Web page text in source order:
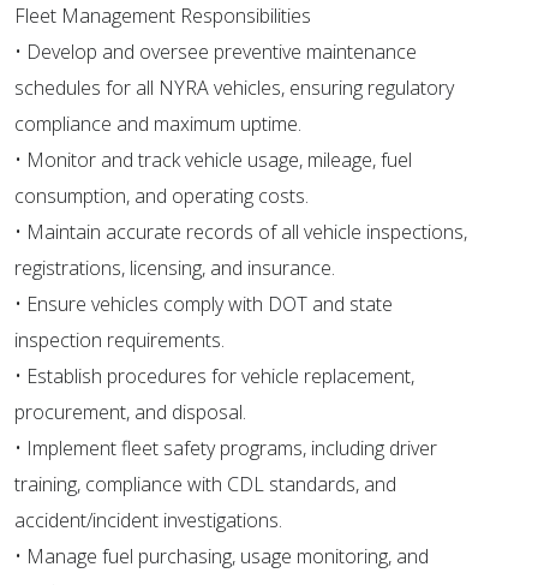
Fleet Management Responsibilities
• Develop and oversee preventive maintenance
schedules for all NYRA vehicles, ensuring regulatory
compliance and maximum uptime.
• Monitor and track vehicle usage, mileage, fuel
consumption, and operating costs.
• Maintain accurate records of all vehicle inspections,
registrations, licensing, and insurance.
• Ensure vehicles comply with DOT and state
inspection requirements.
• Establish procedures for vehicle replacement,
procurement, and disposal.
• Implement fleet safety programs, including driver
training, compliance with CDL standards, and
accident/incident investigations.
• Manage fuel purchasing, usage monitoring, and